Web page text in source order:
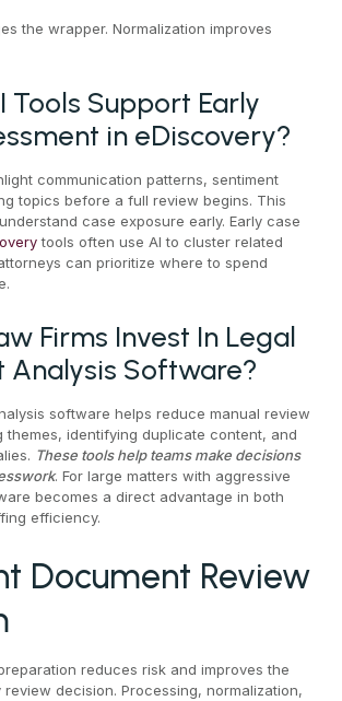
the wrapper. Normalization improves
Tools Support Early
in eDiscovery?
communication patterns, sentiment
topics before a full review begins. This
case exposure early. Early case
tools often use AI to cluster related
can prioritize where to spend
Firms Invest In Legal
Analysis Software?
software helps reduce manual review
themes, identifying duplicate content, and
These tools help teams make decisions
. For large matters with aggressive
becomes a direct advantage in both
efficiency.
Document Review
reduces risk and improves the
decision. Processing, normalization,